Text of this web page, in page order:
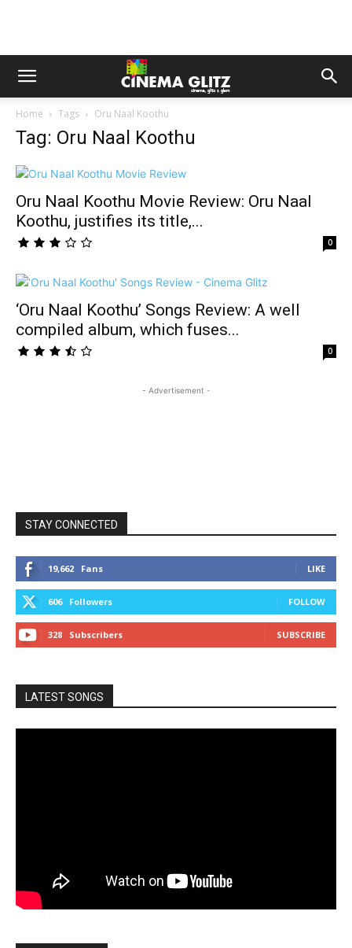
Home Tags Oru Naal Koothu
Tag: Oru Naal Koothu
Oru Naal Koothu Movie Review: Oru Naal
Koothu, justifies its title,...
0
‘Oru Naal Koothu’ Songs Review: A well
compiled album, which fuses...
0
- Advertisement -
STAY CONNECTED
19,662 Fans LIKE
606 Followers FOLLOW
328 Subscribers SUBSCRIBE
LATEST SONGS